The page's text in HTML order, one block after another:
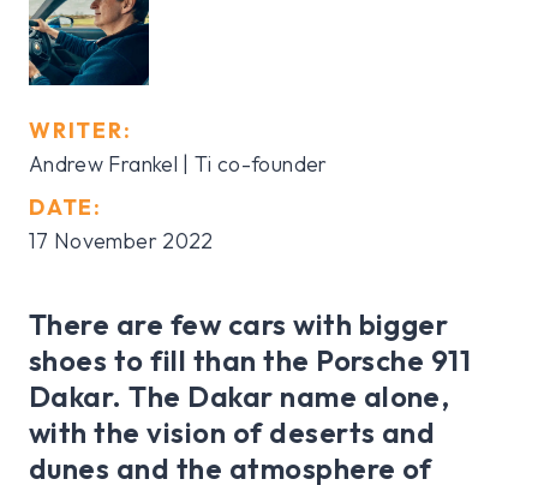
WRITER:
Andrew Frankel | Ti co-founder
DATE:
17 November 2022
There are few cars with bigger
shoes to fill than the Porsche 911
Dakar. The Dakar name alone,
with the vision of deserts and
dunes and the atmosphere of